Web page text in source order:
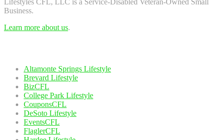
Business.
Learn more about us.
Altamonte Springs Lifestyle
Brevard Lifestyle
BizCFL
College Park Lifestyle
CouponsCFL
DeSoto Lifestyle
EventsCFL
FlaglerCFL